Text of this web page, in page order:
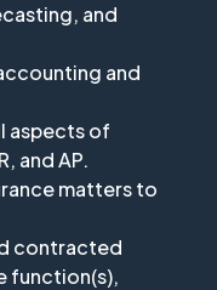
and
and
aspects of
and AP.
matters to
contracted
function(s),